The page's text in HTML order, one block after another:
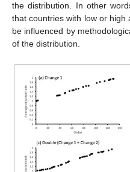
the distribution. In other
that countries with low or high
be influenced by
of the distribution.